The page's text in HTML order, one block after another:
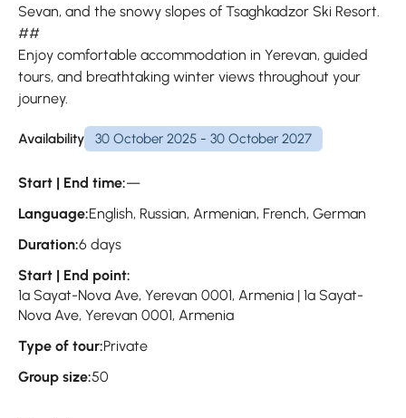
Sevan, and the snowy slopes of Tsaghkadzor Ski Resort.
##
Enjoy comfortable accommodation in Yerevan, guided
tours, and breathtaking winter views throughout your
journey.
Availability 30 October 2025 - 30 October 2027
Start | End time:—
Language:English, Russian, Armenian, French, German
Duration:6 days
Start | End point:
1a Sayat-Nova Ave, Yerevan 0001, Armenia | 1a Sayat-
Nova Ave, Yerevan 0001, Armenia
Type of tour:Private
Group size:50